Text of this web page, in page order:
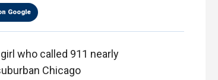
Google
who called 911 nearly
Chicago